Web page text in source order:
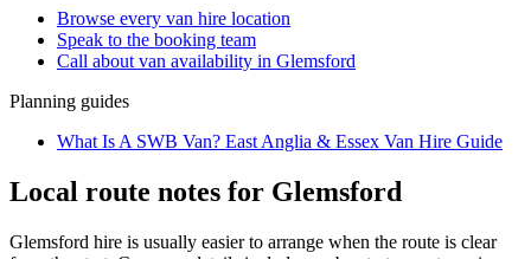
Browse every van hire location
Speak to the booking team
Call about van availability in Glemsford
Planning guides
What Is A SWB Van? East Anglia & Essex Van Hire Guide
Local route notes for Glemsford
Glemsford hire is usually easier to arrange when the route is clear